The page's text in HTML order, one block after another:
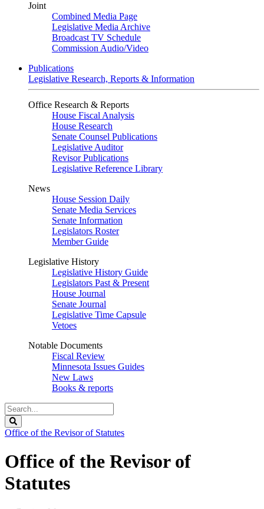
Joint
Combined Media Page
Legislative Media Archive
Broadcast TV Schedule
Commission Audio/Video
Publications
Legislative Research, Reports & Information
Office Research & Reports
House Fiscal Analysis
House Research
Senate Counsel Publications
Legislative Auditor
Revisor Publications
Legislative Reference Library
News
House Session Daily
Senate Media Services
Senate Information
Legislators Roster
Member Guide
Legislative History
Legislative History Guide
Legislators Past & Present
House Journal
Senate Journal
Legislative Time Capsule
Vetoes
Notable Documents
Fiscal Review
Minnesota Issues Guides
New Laws
Books & reports
Search
Legislature
Office of the Revisor of Statutes
Office of the Revisor of
Statutes